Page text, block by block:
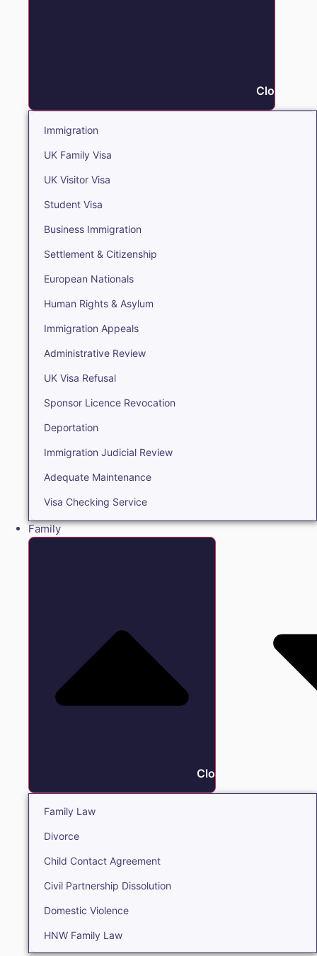
Close
Immigration
UK Family Visa
UK Visitor Visa
Student Visa
Business Immigration
Settlement & Citizenship
European Nationals
Human Rights & Asylum
Immigration Appeals
Administrative Review
UK Visa Refusal
Sponsor Licence Revocation
Deportation
Immigration Judicial Review
Adequate Maintenance
Visa Checking Service
Family
Close Family
Family Law
Divorce
Child Contact Agreement
Civil Partnership Dissolution
Domestic Violence
HNW Family Law